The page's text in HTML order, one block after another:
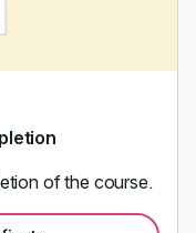
of the course.